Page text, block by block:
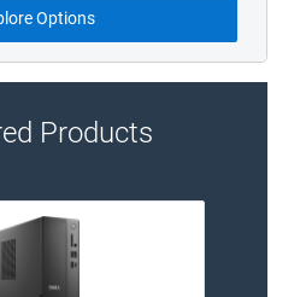
Options
Products